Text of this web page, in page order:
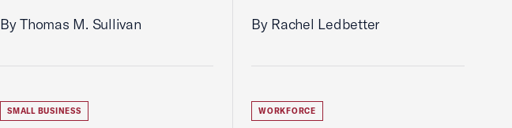
By Thomas M. Sullivan
SMALL BUSINESS
By Rachel Ledbetter
WORKFORCE